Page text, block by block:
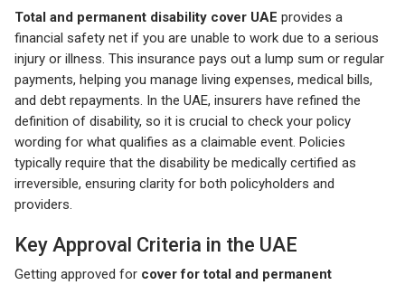
Total and permanent disability cover UAE provides a
financial safety net if you are unable to work due to a serious
injury or illness. This insurance pays out a lump sum or regular
payments, helping you manage living expenses, medical bills,
and debt repayments. In the UAE, insurers have refined the
definition of disability, so it is crucial to check your policy
wording for what qualifies as a claimable event. Policies
typically require that the disability be medically certified as
irreversible, ensuring clarity for both policyholders and
providers.
Key Approval Criteria in the UAE
Getting approved for cover for total and permanent